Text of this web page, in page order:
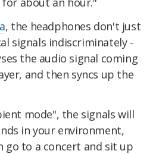
, the headphones don't just
signals indiscriminately -
the audio signal coming
and then syncs up the
mode", the signals will
in your environment,
go to a concert and sit up